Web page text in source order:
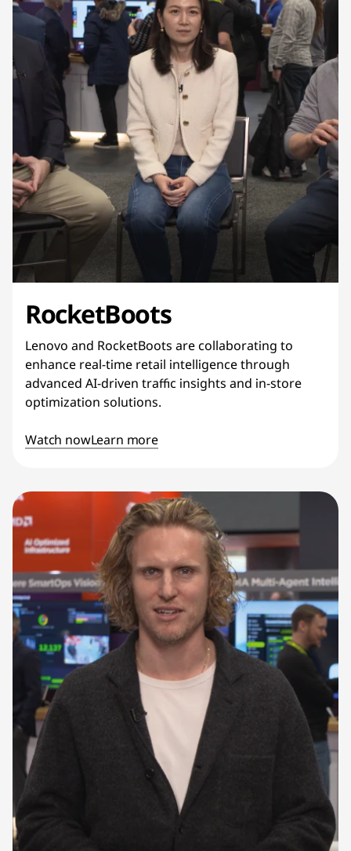
RocketBoots
Lenovo and RocketBoots are collaborating to
enhance real-time retail intelligence through
advanced AI-driven traffic insights and in-store
optimization solutions.
Watch nowLearn more